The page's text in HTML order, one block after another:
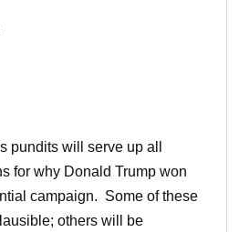
pundits will serve up all
for why Donald Trump won
campaign. Some of these
others will be